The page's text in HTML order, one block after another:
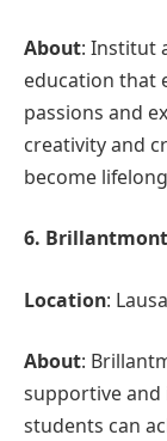
About: Institut
education that
passions and
creativity and
become
6.
Location:
About:
supportive
students can